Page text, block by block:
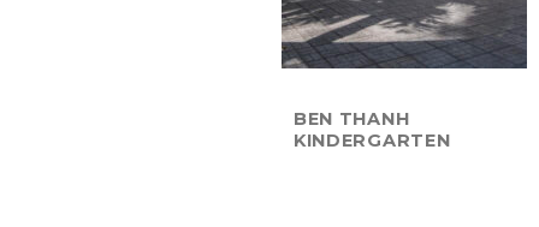
BEN THANH
KINDERGARTEN